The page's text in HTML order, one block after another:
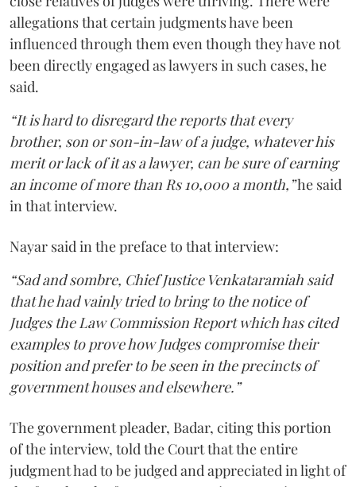
allegations that certain judgments have been
influenced through them even though they have not
been directly engaged as lawyers in such cases, he
said.
“It is hard to disregard the reports that every
brother, son or son-in-law of a judge, whatever his
merit or lack of it as a lawyer, can be sure of earning
an income of more than Rs 10,000 a month,”he said
in that interview.
Nayar said in the preface to that interview:
“Sad and sombre, Chief Justice Venkataramiah said
that he had vainly tried to bring to the notice of
Judges the Law Commission Report which has cited
examples to prove how Judges compromise their
position and prefer to be seen in the precincts of
government houses and elsewhere.”
The government pleader, Badar, citing this portion
of the interview, told the Court that the entire
judgment had to be judged and appreciated in light of